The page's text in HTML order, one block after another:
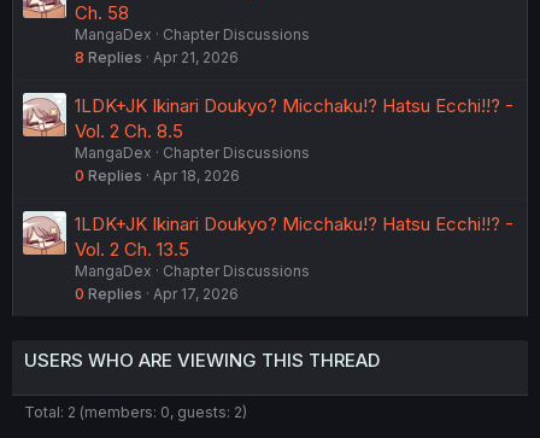
Ch. 58
MangaDex
Chapter Discussions
8 Replies Apr 21, 2026
1LDK+JK Ikinari Doukyo? Micchaku!? Hatsu Ecchi!!? -
Vol. 2 Ch. 8.5
MangaDex
Chapter Discussions
0 Replies Apr 18, 2026
1LDK+JK Ikinari Doukyo? Micchaku!? Hatsu Ecchi!!? -
Vol. 2 Ch. 13.5
MangaDex
Chapter Discussions
0 Replies Apr 17, 2026
USERS WHO ARE VIEWING THIS THREAD
Total: 2 (members: 0, guests: 2)